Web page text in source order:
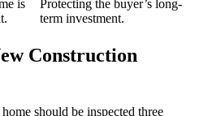
is
Protecting the buyer’s long-
term investment.
Construction
should be inspected three